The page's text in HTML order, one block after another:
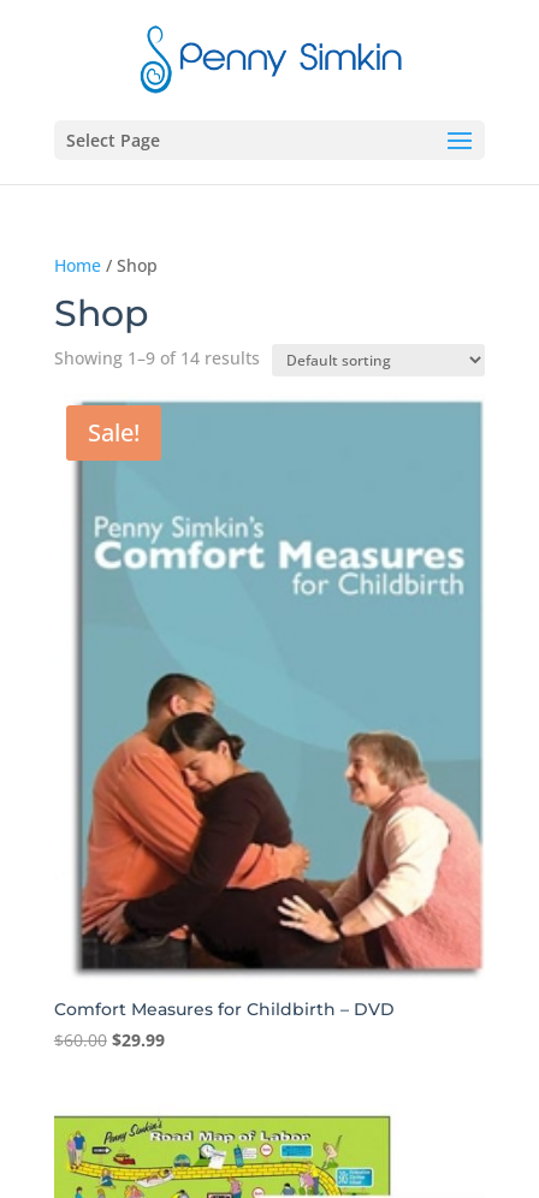
Select Page
Home/ Shop
Shop
Showing 1–9 of 14 results
Sale!
Comfort Measures for Childbirth – DVD
$60.00 Original
$60.00.
$29.99Current
$29.99.